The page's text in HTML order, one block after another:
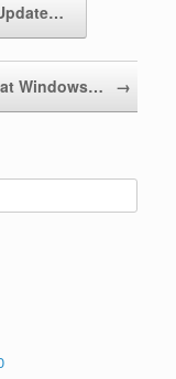
Windows… →